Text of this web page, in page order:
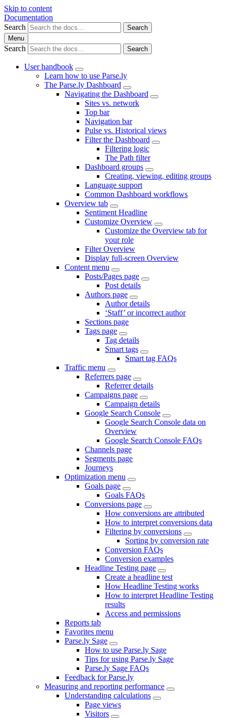
Skip to content
Documentation
Search
Search
Menu
Search Search
User handbook
Learn how to use Parse.ly
The Parse.ly Dashboard
Navigating the Dashboard
Sites vs. network
Top bar
Navigation bar
Pulse vs. Historical views
Filter the Dashboard
Filtering logic
The Path filter
Dashboard groups
Creating, viewing, editing groups
Language support
Common Dashboard workflows
Overview tab
Sentiment Headline
Customize Overview
Customize the Overview tab for
your role
Filter Overview
Display full-screen Overview
Content menu
Posts/Pages page
Post details
Authors page
Author details
‘Staff’ or incorrect author
Sections page
Tags page
Tag details
Smart tags
Smart tag FAQs
Traffic menu
Referrers page
Referrer details
Campaigns page
Campaign details
Google Search Console
Google Search Console data on
Overview
Google Search Console FAQs
Channels page
Segments page
Journeys
Optimization menu
Goals page
Goals FAQs
Conversions page
How conversions are attributed
How to interpret conversions data
Filtering by conversions
Sorting by conversion rate
Conversion FAQs
Conversion examples
Headline Testing page
Create a headline test
How Headline Testing works
How to interpret Headline Testing
results
Access and permissions
Reports tab
Favorites menu
Parse.ly Sage
How to use Parse.ly Sage
Tips for using Parse.ly Sage
Parse.ly Sage FAQs
Feedback for Parse.ly
Measuring and reporting performance
Understanding calculations
Page views
Visitors